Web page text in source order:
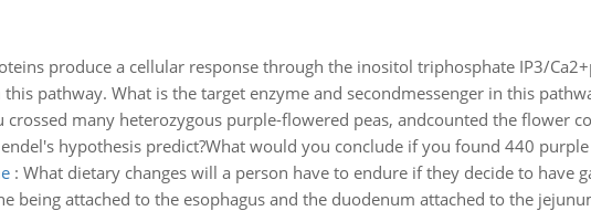
produce a cellular response through the inositol triphosphate IP3/
pathway. What is the target enzyme and secondmessenger in this
crossed many heterozygous purple-flowered peas, andcounted the flower
hypothesis predict?What would you conclude if you found 440
: What dietary changes will a person have to endure if they decide to have
being attached to the esophagus and the duodenum attached to the